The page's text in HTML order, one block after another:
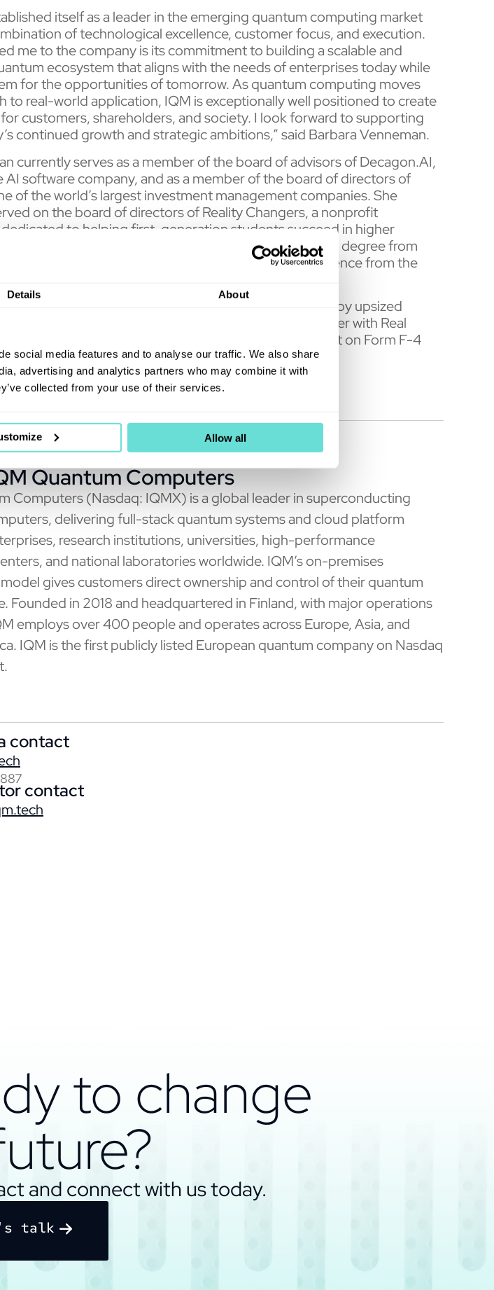
Details About
social media features and to analyse our traffic. We also share
advertising and analytics partners who may combine it with
collected from your use of their services.
Allow all
itself as a leader in the emerging quantum computing market
of technological excellence, customer focus, and execution.
me to the company is its commitment to building a scalable and
ecosystem that aligns with the needs of enterprises today while
for the opportunities of tomorrow. As quantum computing moves
to real-world application, IQM is exceptionally well positioned to create
customers, shareholders, and society. I look forward to supporting
continued growth and strategic ambitions,” said Barbara Venneman.
currently serves as a member of the board of advisors of Decagon.AI,
AI software company, and as a member of the board of directors of
of the world’s largest investment management companies. She
on the board of directors of Reality Changers, a nonprofit
to helping first-generation students succeed in higher
Venneman holds a Master of Business Administration degree from
and a Bachelor of Science degree in Computer Science from the
increased commitments to its PIPE, driven by upsized
ahead of its planned Nasdaq listing through a merger with Real
Corp. (Nasdaq: RAAQ). The registration statement on Form F-4
business combination has beendeclared effective.
Quantum Computers
Computers (Nasdaq: IQMX) is a global leader in superconducting
delivering full-stack quantum systems and cloud platform
research institutions, universities, high-performance
and national laboratories worldwide. IQM’s on-premises
gives customers direct ownership and control of their quantum
Founded in 2018 and headquartered in Finland, with major operations
employs over 400 people and operates across Europe, Asia, and
IQM is the first publicly listed European quantum company on Nasdaq
contact
contact
to change
and connect with us today.
talk